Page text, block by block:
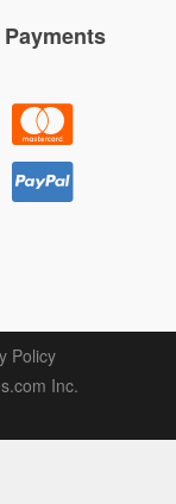
Policy
Inc.